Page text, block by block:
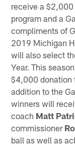
receive a
program and a
compliments of
2019 Michigan
will also select
Year. This
$4,000 donation
addition to the
winners will
coach Matt
commissioner
ball as well as